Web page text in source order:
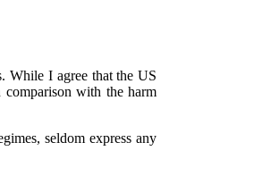
While I agree that the US
comparison with the harm
seldom express any